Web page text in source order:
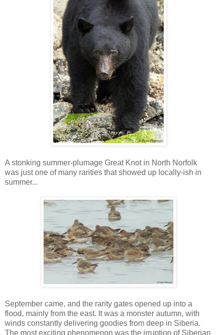
A stonking summer-plumage Great Knot in North Norfolk
was just one of many rarities that showed up locally-ish in
summer...
September came, and the rarity gates opened up into a
flood, mainly from the east. It was a monster autumn, with
winds constantly delivering goodies from deep in Siberia.
The most exciting phenomenon was the irruption of Siberian